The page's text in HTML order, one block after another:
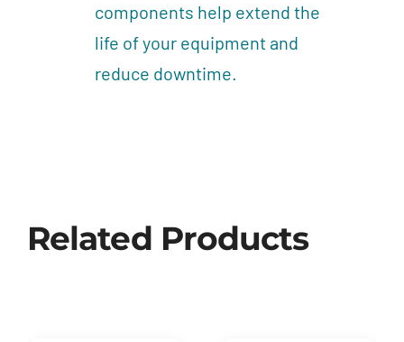
components help extend the
life of your equipment and
reduce downtime.
Related Products